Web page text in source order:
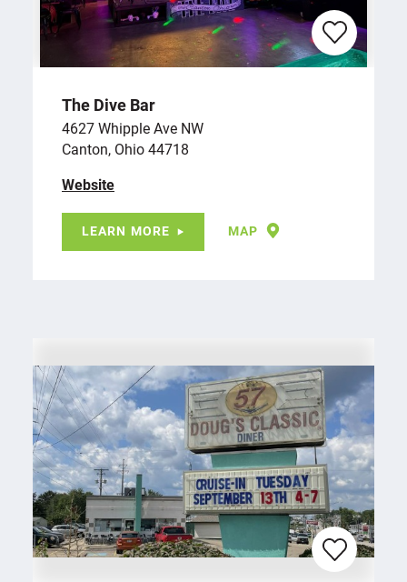
The Dive Bar
4627 Whipple Ave NW
Canton, Ohio 44718
Website
LEARN MORE MAP